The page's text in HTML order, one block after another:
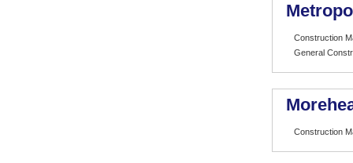
Construction
General
Construction